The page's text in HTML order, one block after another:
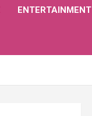
ENTERTAINMENT